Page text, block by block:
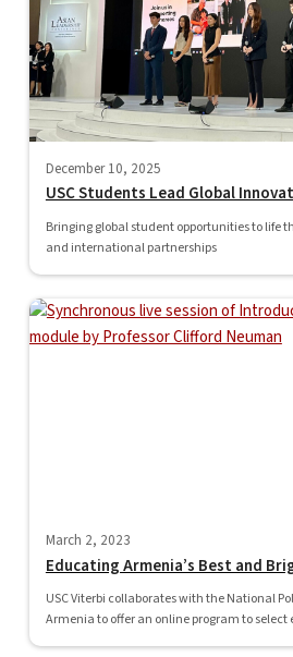
December 10, 2025
USC Students Lead Global
Bringing global student opportunities to life
and international partnerships
March 2, 2023
Educating Armenia’s Best and
USC Viterbi collaborates with the National
Armenia to offer an online program to